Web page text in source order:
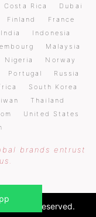
Costa Rica
Dubai
Finland
France
India
Indonesia
Malaysia
Nigeria
Norway
Portugal
Russia
South Korea
Thailand
United States
brands entrust
Rights Reserved.